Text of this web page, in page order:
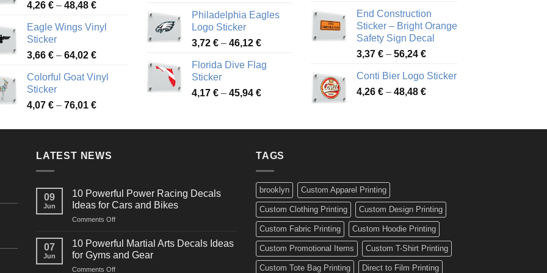
45,73 €
4,26 € – 48,48 €Price
4,26 €
48,48 €
Eagle Wings Vinyl
Sticker
3,66 € – 64,02 €Price
3,66 €
64,02 €
Colorful Goat Vinyl
Sticker
4,07 € – 76,01 €Price
4,07 €
76,01 €
3,90 €
49,65 €
Philadelphia Eagles
Logo Sticker
3,72 € – 46,12 €Price
3,72 €
46,12 €
Florida Dive Flag
Sticker
4,17 € – 45,94 €Price
through
through
49,26 €
End Construction
Sticker – Bright Orange
Safety Sign Decal
3,37 € – 56,24 €Price
3,37 €
through
Conti Bier Logo Sticker
4,26 € – 48,48 €Price
through
LATEST NEWS
09
Jun
10 Powerful Power Racing Decals
Ideas for Cars and Bikes
Comments Offon
Powerful
Power
Racing
Decals
07
Jun
10 Powerful Martial Arts Decals Ideas
for Gyms and Gear
Comments Offon
TAGS
brooklyn Custom Apparel Printing
Custom Clothing Printing Custom Design Printing
Custom Fabric Printing Custom Hoodie Printing
Custom Promotional Items Custom T-Shirt Printing
Custom Tote Bag Printing Direct to Film Printing